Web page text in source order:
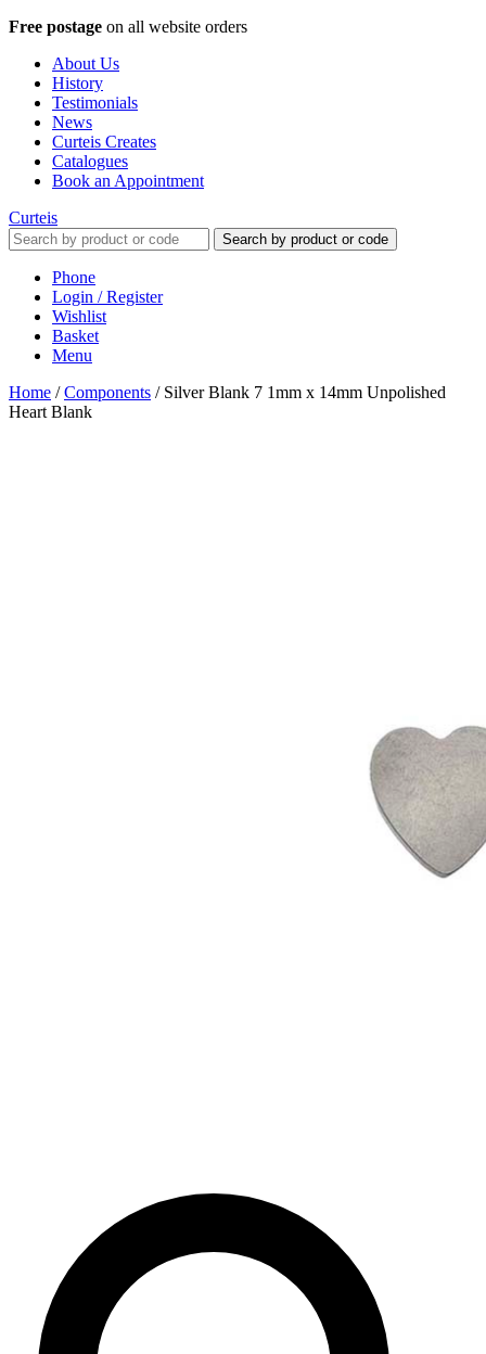
Free postage on all website orders
About Us
History
Testimonials
News
Curteis Creates
Catalogues
Book an Appointment
Curteis
Search by product or code
Phone
Login / Register
Wishlist
Basket
Menu
Home /Components / Silver Blank 7 1mm x 14mm Unpolished
Heart Blank